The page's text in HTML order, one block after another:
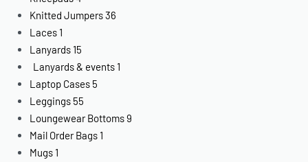
Knitted Jumpers36
Laces 1
Lanyards 15
Lanyards & events 1
Laptop Cases 5
Leggings 55
Loungewear Bottoms9
Mail Order Bags 1
Mugs 1